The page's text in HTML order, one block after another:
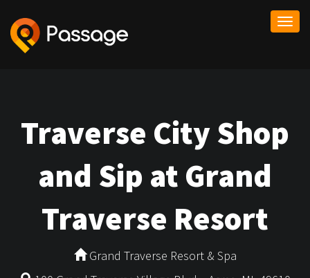
Traverse City Shop
and Sip at Grand
Traverse Resort
Grand Traverse Resort & Spa